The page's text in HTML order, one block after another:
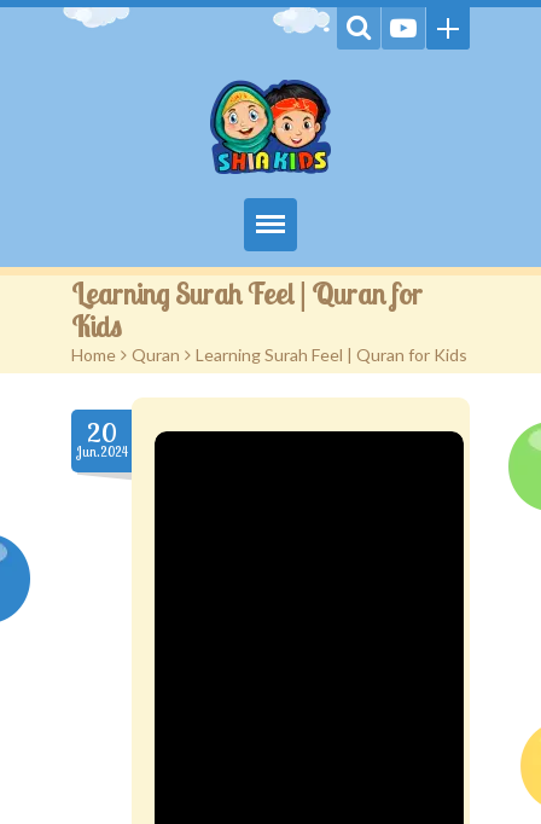
Home
Videos
Games
Kids Activities
Learning Surah Feel | Quran for
Kids
Home > Quran > Learning Surah Feel | Quran for Kids
20
Jun.2024